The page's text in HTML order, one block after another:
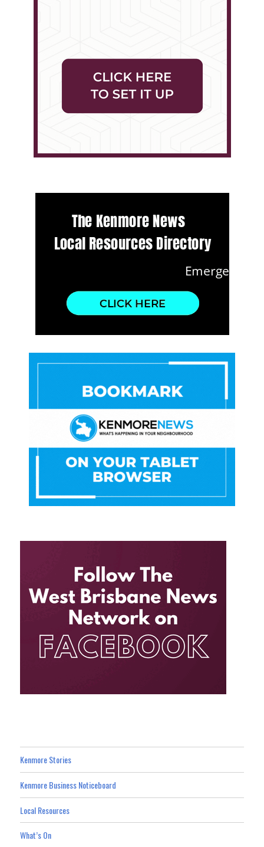
Kenmore Stories
Kenmore Business Noticeboard
Local Resources
What’s On